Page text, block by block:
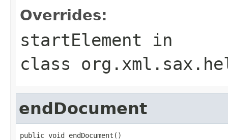
Overrides:
startElement in
class
endDocument
public void endDocument()